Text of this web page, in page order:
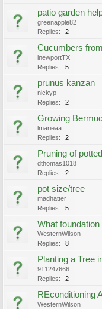
patio garden
greenapple82
Replies:
2
Cucumbers
lnewportTX
Replies:
5
prunus kanzan
nickyp
Replies:
2
Growing
lmarieaa
Replies:
2
Pruning of
dthomas1018
Replies:
2
pot size/tree
madhatter
Replies:
5
What
WesternWilson
Replies:
8
Planting a Tree
911247666
Replies:
2
REconditioning
WesternWilson